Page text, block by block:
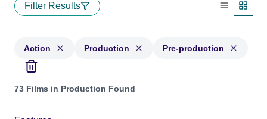
Filter Results
List view
Action Production Pre-production
Projects in genres: Action and with status: Production, Pre-
73 Films in Production Found